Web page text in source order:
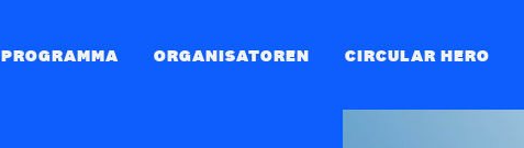
PROGRAMMA ORGANISATOREN CIRCULAR HERO